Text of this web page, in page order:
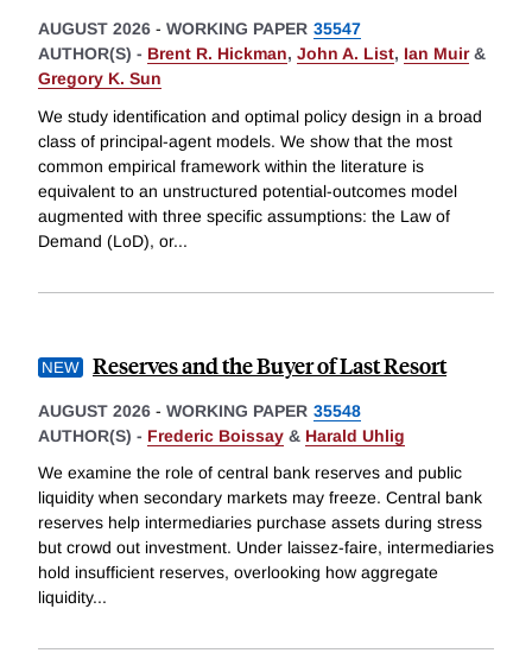
AUGUST 2026 - WORKING PAPER 35547
AUTHOR(S) - Brent R. Hickman, John A. List, Ian Muir&
Gregory K. Sun
We study identification and optimal policy design in a broad
class of principal-agent models. We show that the most
common empirical framework within the literature is
equivalent to an unstructured potential-outcomes model
augmented with three specific assumptions: the Law of
Demand (LoD), or...
Reserves and the Buyer of Last Resort
AUGUST 2026 - WORKING PAPER 35548
AUTHOR(S) - Frederic Boissay & Harald Uhlig
We examine the role of central bank reserves and public
liquidity when secondary markets may freeze. Central bank
reserves help intermediaries purchase assets during stress
but crowd out investment. Under laissez-faire, intermediaries
hold insufficient reserves, overlooking how aggregate
liquidity...